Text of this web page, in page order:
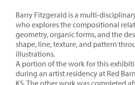
Barry Fitzgerald is a multi-
who explores the compositional
geometry, organic forms, and the
shape, line, texture, and pattern
illustrations.
A portion of the work for this
during an artist residency at Red
KS. The other work was completed